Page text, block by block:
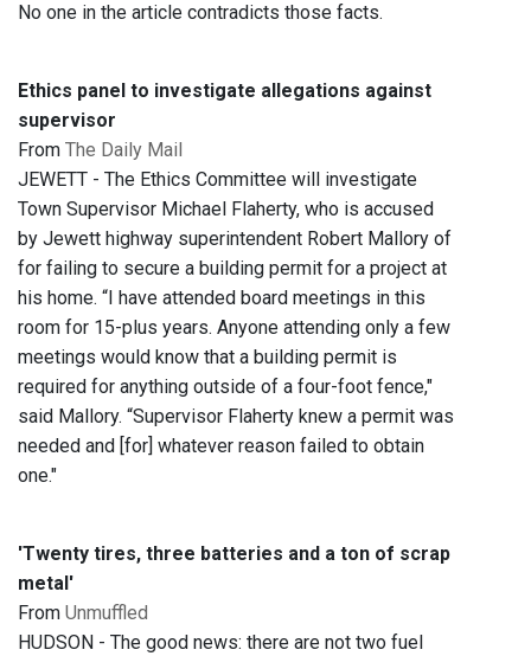
No one in the article contradicts those facts.
Ethics panel to investigate allegations against
supervisor
From The Daily Mail
JEWETT - The Ethics Committee will investigate
Town Supervisor Michael Flaherty, who is accused
by Jewett highway superintendent Robert Mallory of
for failing to secure a building permit for a project at
his home. “I have attended board meetings in this
room for 15-plus years. Anyone attending only a few
meetings would know that a building permit is
required for anything outside of a four-foot fence,"
said Mallory. “Supervisor Flaherty knew a permit was
needed and [for] whatever reason failed to obtain
one."
'Twenty tires, three batteries and a ton of scrap
metal'
From Unmuffled
HUDSON - The good news: there are not two fuel